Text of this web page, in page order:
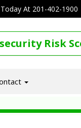
At 201-402-1900
Risk